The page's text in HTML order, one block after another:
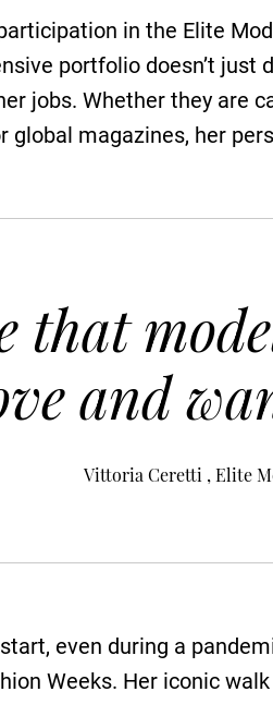
in the Elite
portfolio doesn’t
jobs. Whether they are
global magazines, her
that
and
Vittoria Ceretti , Elite
even during a
Weeks. Her iconic